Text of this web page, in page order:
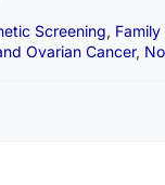
Screening,
Ovarian Cancer,